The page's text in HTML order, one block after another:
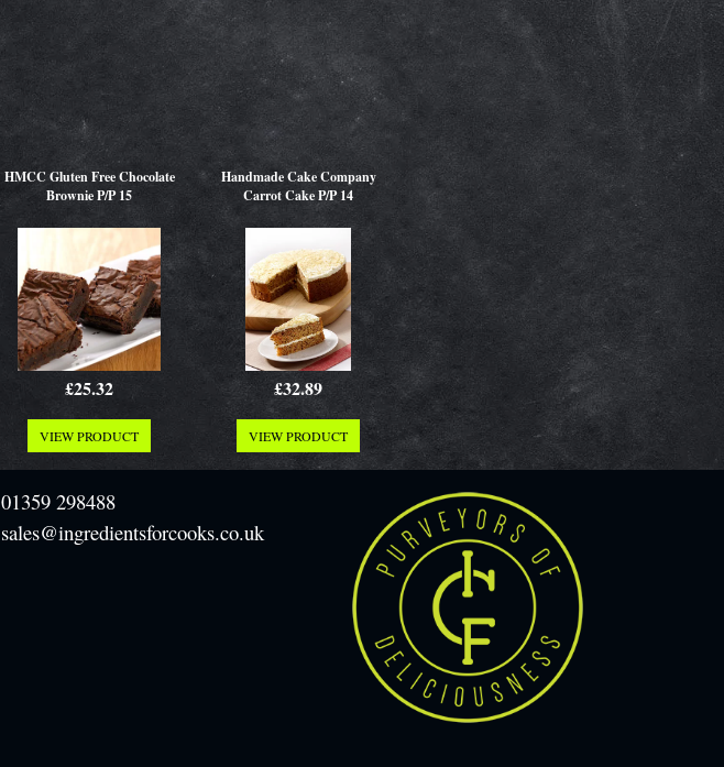
HMCC Gluten Free Chocolate
Brownie P/P 15
£25.32
VIEW PRODUCT
Handmade Cake Company
Carrot Cake P/P 14
£32.89
VIEW PRODUCT
01359 298488
sales@ingredientsforcooks.co.uk